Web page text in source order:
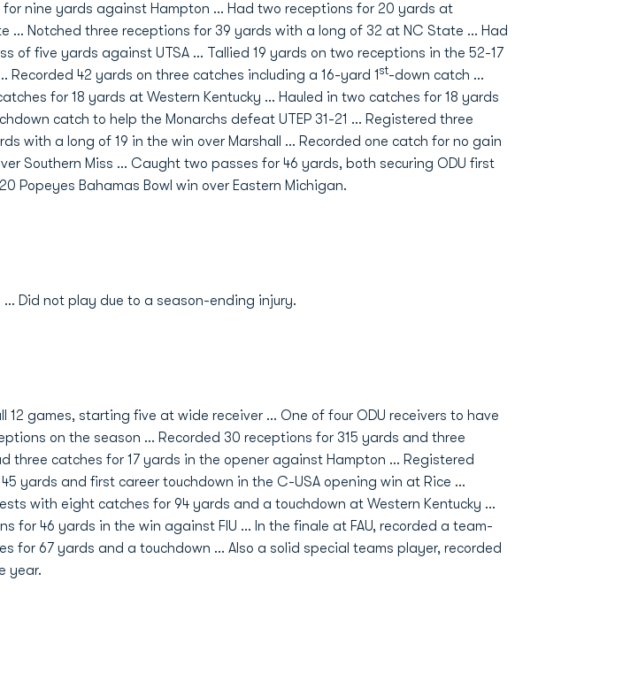
nine yards against Hampton … Had two receptions for 20 yards at
… Notched three receptions for 39 yards with a long of 32 at NC State … Had
of five yards against UTSA … Tallied 19 yards on two receptions in the 52-17
42 yards on three catches including a 16-yard 1st-down catch …
for 18 yards at Western Kentucky … Hauled in two catches for 18 yards
catch to help the Monarchs defeat UTEP 31-21 … Registered three
with a long of 19 in the win over Marshall … Recorded one catch for no gain
Southern Miss … Caught two passes for 46 yards, both securing ODU first
Popeyes Bahamas Bowl win over Eastern Michigan.
... Did not play due to a season-ending injury.
12 games, starting five at wide receiver ... One of four ODU receivers to have
on the season ... Recorded 30 receptions for 315 yards and three
three catches for 17 yards in the opener against Hampton ... Registered
yards and first career touchdown in the C-USA opening win at Rice ...
with eight catches for 94 yards and a touchdown at Western Kentucky ...
for 46 yards in the win against FIU ... In the finale at FAU, recorded a team-
for 67 yards and a touchdown ... Also a solid special teams player, recorded
year.